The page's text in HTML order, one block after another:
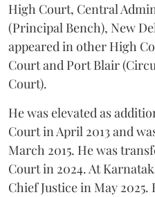
High Court, Central
(Principal Bench), New
appeared in other High
Court and Port Blair
Court).
He was elevated as
Court in April 2013 and
March 2015. He was
Court in 2024. At
Chief Justice in May